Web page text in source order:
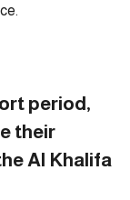
period,
their
Al Khalifa